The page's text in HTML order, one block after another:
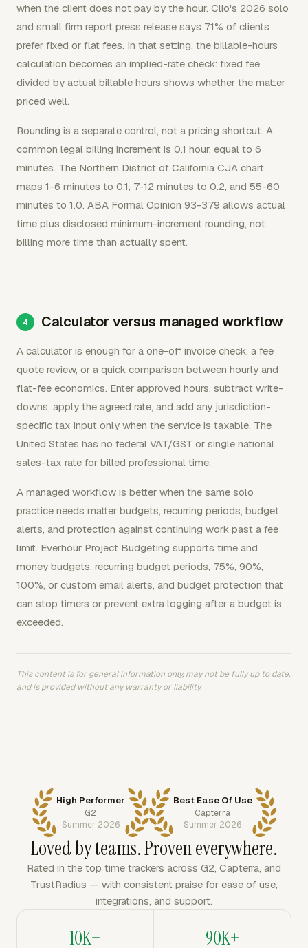
when the client does not pay by the hour. Clio's 2026 solo
and small firm report press release says 71% of clients
prefer fixed or flat fees. In that setting, the billable-hours
calculation becomes an implied-rate check: fixed fee
divided by actual billable hours shows whether the matter
priced well.
Rounding is a separate control, not a pricing shortcut. A
common legal billing increment is 0.1 hour, equal to 6
minutes. The Northern District of California CJA chart
maps 1-6 minutes to 0.1, 7-12 minutes to 0.2, and 55-60
minutes to 1.0. ABA Formal Opinion 93-379 allows actual
time plus disclosed minimum-increment rounding, not
billing more time than actually spent.
Calculator versus managed workflow
A calculator is enough for a one-off invoice check, a fee
quote review, or a quick comparison between hourly and
flat-fee economics. Enter approved hours, subtract write-
downs, apply the agreed rate, and add any jurisdiction-
specific tax input only when the service is taxable. The
United States has no federal VAT/GST or single national
sales-tax rate for billed professional time.
A managed workflow is better when the same solo
practice needs matter budgets, recurring periods, budget
alerts, and protection against continuing work past a fee
limit. Everhour Project Budgeting supports time and
money budgets, recurring budget periods, 75%, 90%,
100%, or custom email alerts, and budget protection that
can stop timers or prevent extra logging after a budget is
exceeded.
This content is for general information only, may not be fully up to date,
and is provided without any warranty or liability.
High Performer
G2
Summer 2026
Best Ease Of Use
Capterra
Summer 2026
Loved by teams. Proven everywhere.
Rated in the top time trackers across G2, Capterra, and
TrustRadius — with consistent praise for ease of use,
integrations, and support.
10K+ 90K+